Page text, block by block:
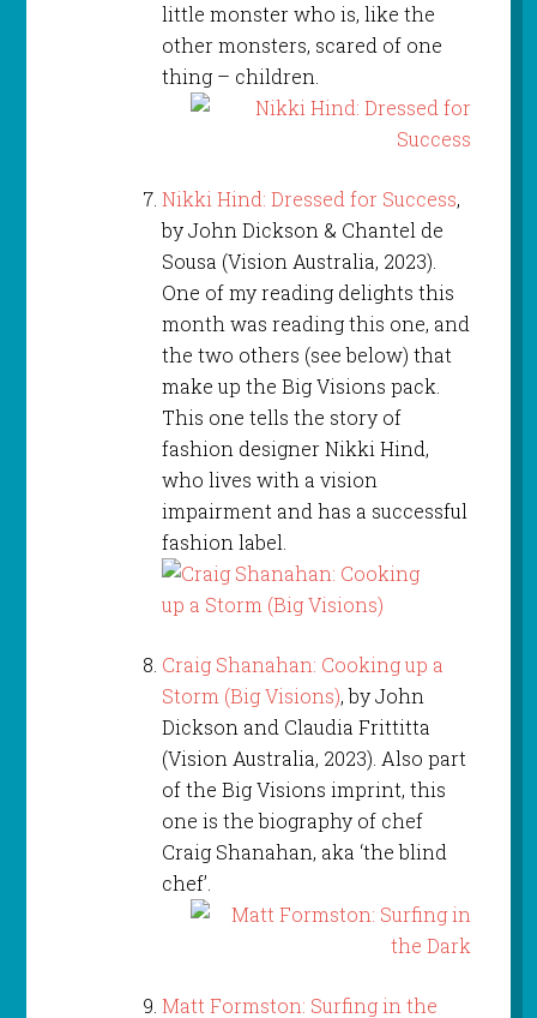
little monster who is, like the
other monsters, scared of one
thing – children.
Nikki Hind: Dressed for Success,
by John Dickson & Chantel de
Sousa (Vision Australia, 2023).
One of my reading delights this
month was reading this one, and
the two others (see below) that
make up the Big Visions pack.
This one tells the story of
fashion designer Nikki Hind,
who lives with a vision
impairment and has a successful
fashion label.
Craig Shanahan: Cooking up a
Storm (Big Visions), by John
Dickson and Claudia Frittitta
(Vision Australia, 2023). Also part
of the Big Visions imprint, this
one is the biography of chef
Craig Shanahan, aka ‘the blind
chef’.
Matt Formston: Surfing in the